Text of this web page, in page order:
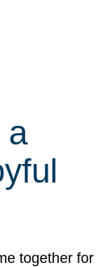
a
together for